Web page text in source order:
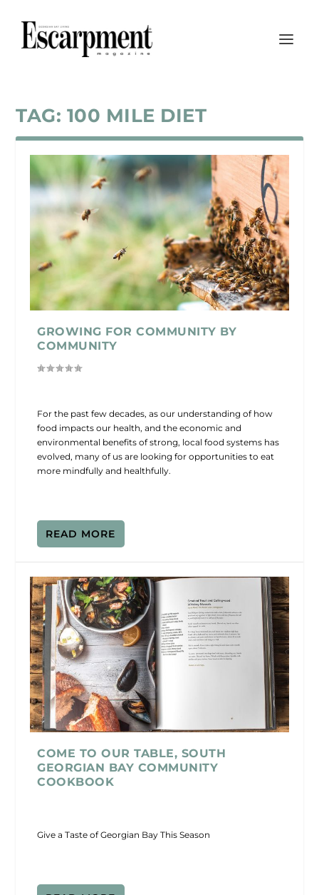
TAG: 100 MILE DIET
GROWING FOR COMMUNITY BY
COMMUNITY
For the past few decades, as our understanding of how
food impacts our health, and the economic and
environmental benefits of strong, local food systems has
evolved, many of us are looking for opportunities to eat
more mindfully and healthfully.
READ MORE
COME TO OUR TABLE, SOUTH
GEORGIAN BAY COMMUNITY
COOKBOOK
Give a Taste of Georgian Bay This Season